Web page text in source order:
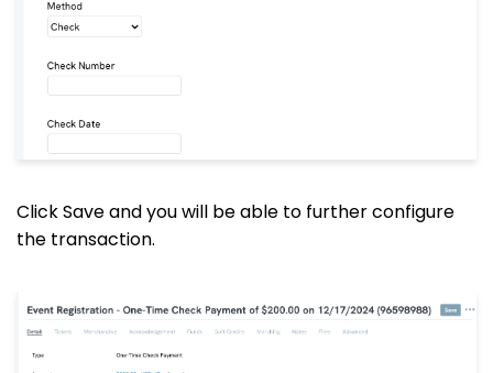
Click Save and you will be able to further configure
the transaction.